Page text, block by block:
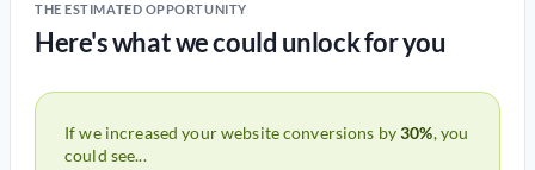
THE ESTIMATED OPPORTUNITY
Here's what we could unlock for you
If we increased your website conversions by30%, you
could see...